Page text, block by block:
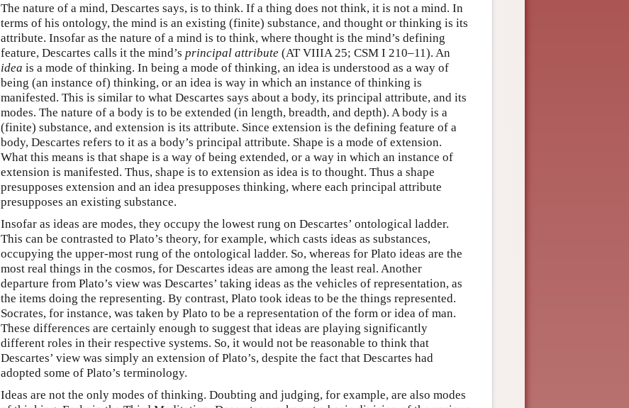
The nature of a mind, Descartes says, is to think. If a thing does not think, it is not a mind. In
terms of his ontology, the mind is an existing (finite) substance, and thought or thinking is its
attribute. Insofar as the nature of a mind is to think, where thought is the mind’s defining
feature, Descartes calls it the mind’s principal attribute (AT VIIIA 25; CSM I 210–11). An
idea is a mode of thinking. In being a mode of thinking, an idea is understood as a way of
being (an instance of) thinking, or an idea is way in which an instance of thinking is
manifested. This is similar to what Descartes says about a body, its principal attribute, and its
modes. The nature of a body is to be extended (in length, breadth, and depth). A body is a
(finite) substance, and extension is its attribute. Since extension is the defining feature of a
body, Descartes refers to it as a body’s principal attribute. Shape is a mode of extension.
What this means is that shape is a way of being extended, or a way in which an instance of
extension is manifested. Thus, shape is to extension as idea is to thought. Thus a shape
presupposes extension and an idea presupposes thinking, where each principal attribute
presupposes an existing substance.
Insofar as ideas are modes, they occupy the lowest rung on Descartes’ ontological ladder.
This can be contrasted to Plato’s theory, for example, which casts ideas as substances,
occupying the upper-most rung of the ontological ladder. So, whereas for Plato ideas are the
most real things in the cosmos, for Descartes ideas are among the least real. Another
departure from Plato’s view was Descartes’ taking ideas as the vehicles of representation, as
the items doing the representing. By contrast, Plato took ideas to be the things represented.
Socrates, for instance, was taken by Plato to be a representation of the form or idea of man.
These differences are certainly enough to suggest that ideas are playing significantly
different roles in their respective systems. So, it would not be reasonable to think that
Descartes’ view was simply an extension of Plato’s, despite the fact that Descartes had
adopted some of Plato’s terminology.
Ideas are not the only modes of thinking. Doubting and judging, for example, are also modes